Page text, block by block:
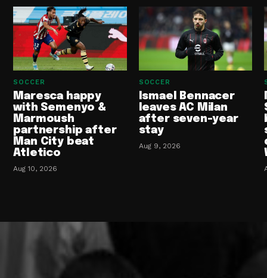
SOCCER
Maresca happy
with Semenyo &
Marmoush
partnership after
Man City beat
Atletico
Aug 10, 2026
SOCCER
Ismael Bennacer
leaves AC Milan
after seven-year
stay
Aug 9, 2026